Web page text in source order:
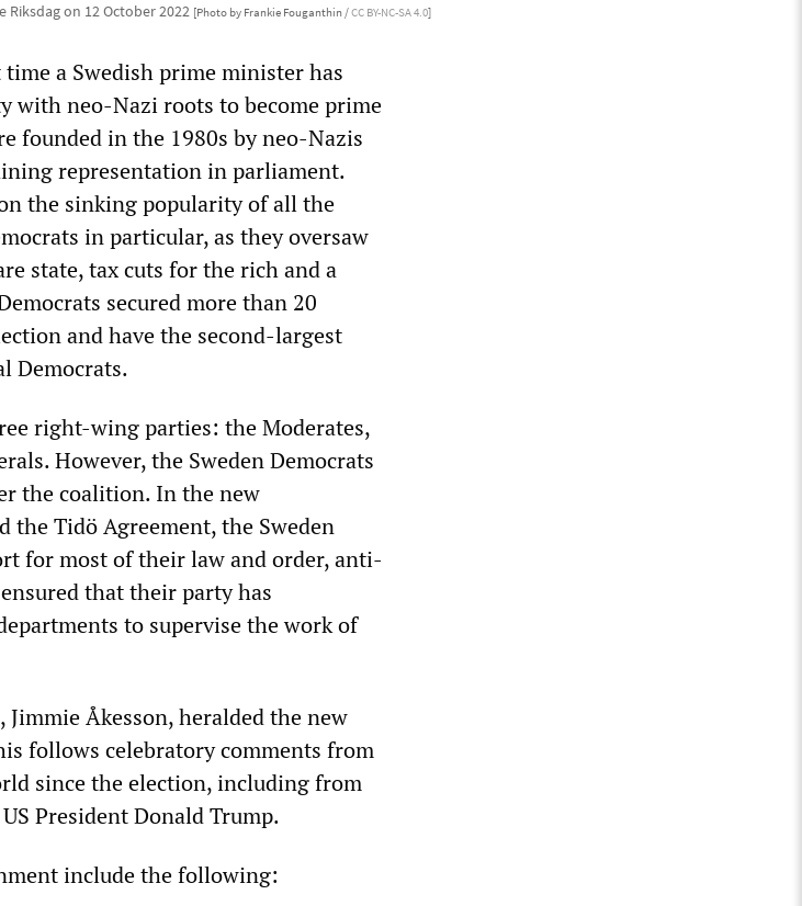
on 12 October 2022 [Photo by Frankie Fouganthin /CC BY-NC-SA 4.0]
a Swedish prime minister has
with neo-Nazi roots to become prime
founded in the 1980s by neo-Nazis
representation in parliament.
the sinking popularity of all the
in particular, as they oversaw
state, tax cuts for the rich and a
secured more than 20
and have the second-largest
Democrats.
right-wing parties: the Moderates,
However, the Sweden Democrats
the coalition. In the new
the Tidö Agreement, the Sweden
for most of their law and order, anti-
that their party has
to supervise the work of
Åkesson, heralded the new
follows celebratory comments from
since the election, including from
President Donald Trump.
include the following: